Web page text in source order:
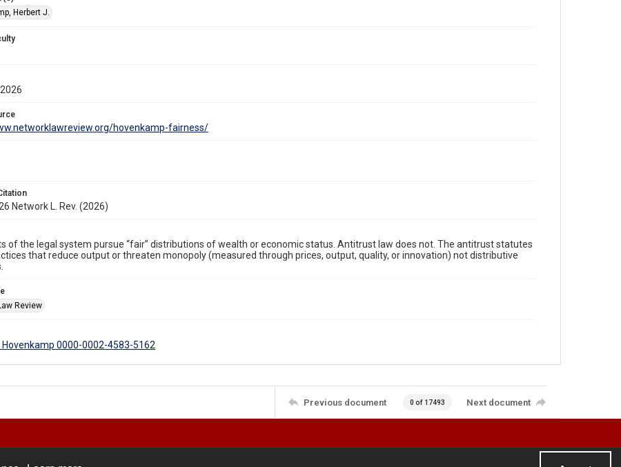
Herbert J.
hovenkamp-fairness/
Network L. Rev. (2026)
of the legal system pursue “fair” distributions of wealth or economic status. Antitrust law does not. The antitrust statutes
that reduce output or threaten monopoly (measured through prices, output, quality, or innovation) not distributive
Review
Hovenkamp 0000-0002-4583-5162
Previous document 0 of 17493 Next document